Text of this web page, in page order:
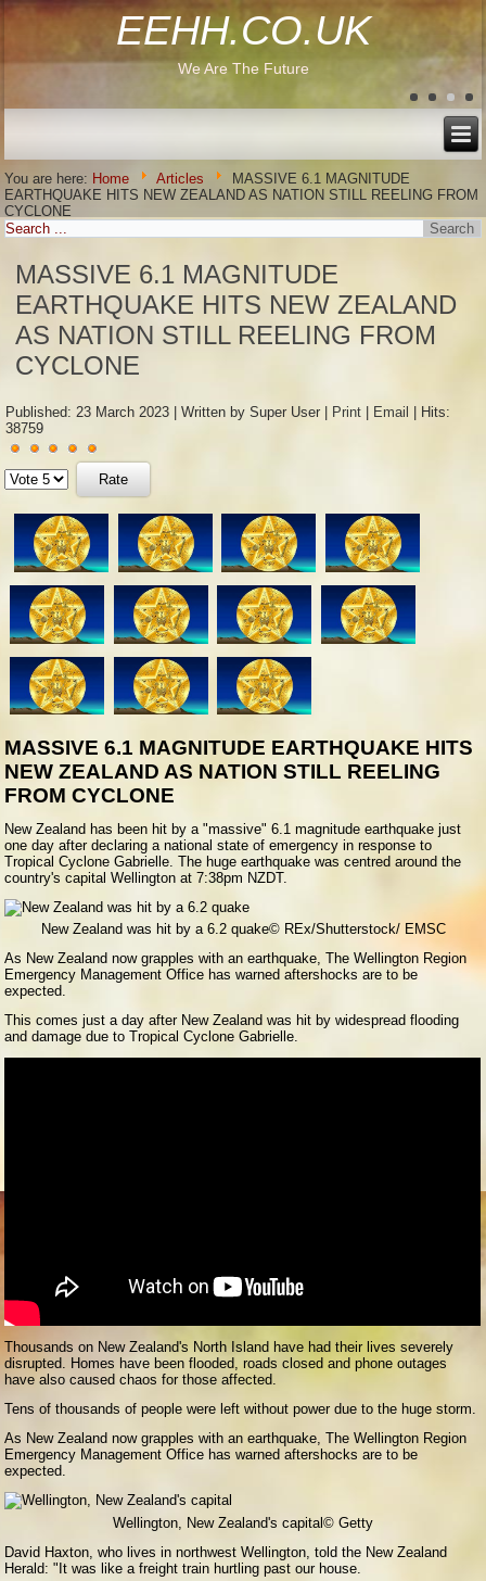
EEHH.CO.UK
We Are The Future
You are here: Home Articles
MASSIVE 6.1 MAGNITUDE
EARTHQUAKE HITS NEW ZEALAND AS NATION STILL REELING FROM
CYCLONE
MASSIVE 6.1 MAGNITUDE
EARTHQUAKE HITS NEW ZEALAND
AS NATION STILL REELING FROM
CYCLONE
Published: 23 March 2023 |Written by Super User Print Email
Hits:
38759
User
Rating:5/
Please
Rate
MASSIVE 6.1 MAGNITUDE EARTHQUAKE HITS
NEW ZEALAND AS NATION STILL REELING
FROM CYCLONE
New Zealand has been hit by a "massive" 6.1 magnitude earthquake just
one day after declaring a national state of emergency in response to
Tropical Cyclone Gabrielle. The huge earthquake was centred around the
country's capital Wellington at 7:38pm NZDT.
New Zealand was hit by a 6.2 quake© REx/Shutterstock/ EMSC
As New Zealand now grapples with an earthquake, The Wellington Region
Emergency Management Office has warned aftershocks are to be
expected.
This comes just a day after New Zealand was hit by widespread flooding
and damage due to Tropical Cyclone Gabrielle.
Thousands on New Zealand's North Island have had their lives severely
disrupted. Homes have been flooded, roads closed and phone outages
have also caused chaos for those affected.
Tens of thousands of people were left without power due to the huge storm.
As New Zealand now grapples with an earthquake, The Wellington Region
Emergency Management Office has warned aftershocks are to be
expected.
Wellington, New Zealand's capital© Getty
David Haxton, who lives in northwest Wellington, told the New Zealand
Herald: "It was like a freight train hurtling past our house.